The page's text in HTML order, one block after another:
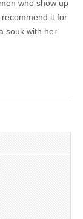
who show up
it for
souk with her